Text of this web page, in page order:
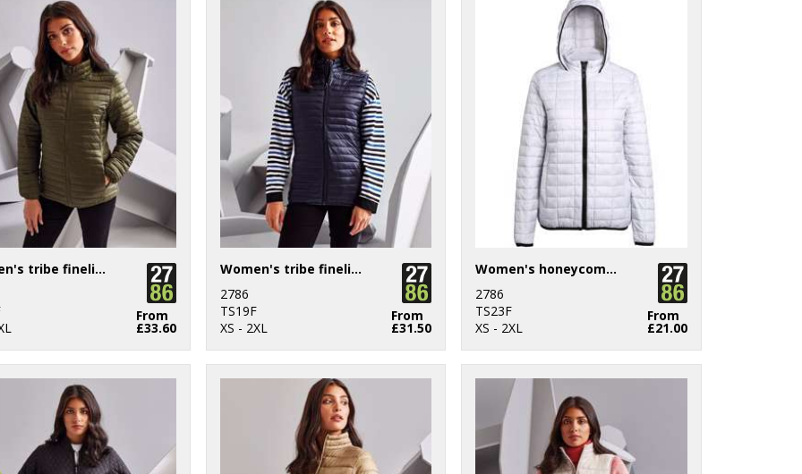
Women's tribe fineline padded jacket
From
£33.60
Women's tribe fineline padded gilet
2786
TS19F
XS - 2XL
From
£31.50
Women's honeycomb hooded jacket
2786
TS23F
XS - 2XL
From
£21.00